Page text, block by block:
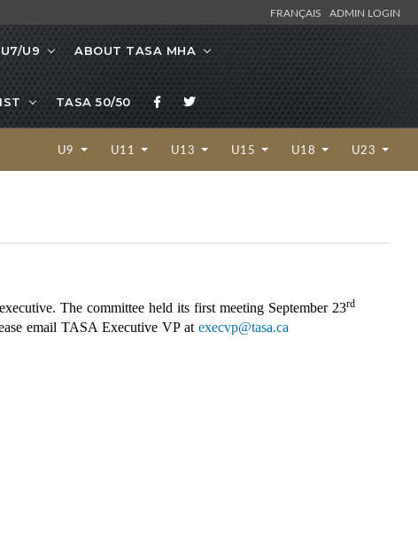
FRANÇAIS ADMIN LOGIN
U7/U9 ABOUT TASA MHA
TASA 50/50
U9 U11 U13 U15 U18 U23
The committee held its first meeting September 23rd
email TASA Executive VP at execvp@tasa.ca